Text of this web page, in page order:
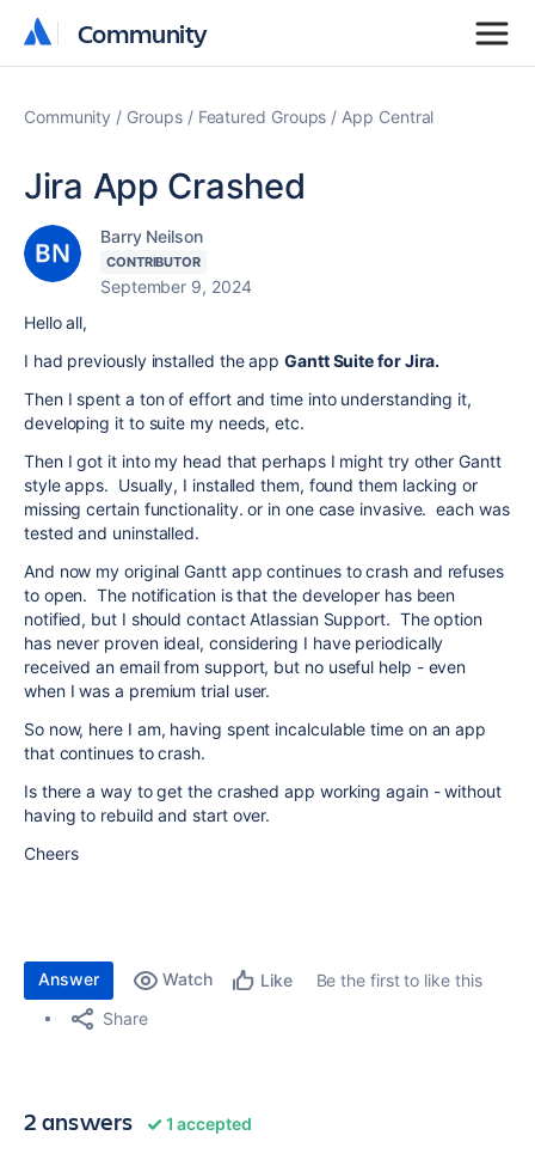
Community
Community
Community Groups Featured Groups App Central
Jira App Crashed
Barry Neilson
CONTRIBUTOR
September 9, 2024
Hello all,
I had previously installed the appGantt Suite for Jira.
Then I spent a ton of effort and time into understanding it,
developing it to suite my needs, etc.
Then I got it into my head that perhaps I might try other Gantt
style apps. Usually, I installed them, found them lacking or
missing certain functionality. or in one case invasive. each was
tested and uninstalled.
And now my original Gantt app continues to crash and refuses
to open. The notification is that the developer has been
notified, but I should contact Atlassian Support. The option
has never proven ideal, considering I have periodically
received an email from support, but no useful help - even
when I was a premium trial user.
So now, here I am, having spent incalculable time on an app
that continues to crash.
Is there a way to get the crashed app working again - without
having to rebuild and start over.
Cheers
Answer Watch Like
Be the first to like this
Share
2 answers 1 accepted